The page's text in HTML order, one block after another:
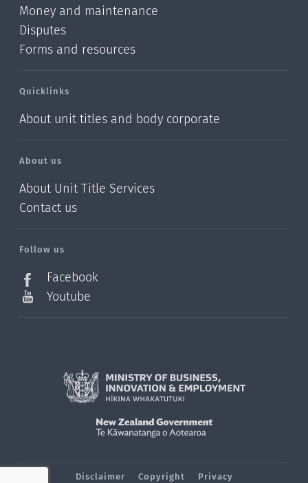
Money and maintenance
Disputes
Forms and resources
Quicklinks
About unit titles and body corporate
About us
About Unit Title Services
Contact us
Follow us
Facebook
Youtube
Disclaimer Copyright Privacy